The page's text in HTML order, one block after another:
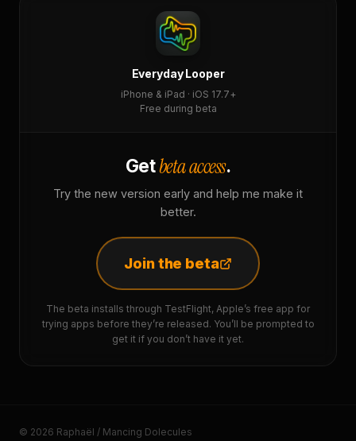
Everyday Looper
iPhone & iPad · iOS 17.7+
Free during beta
Getbeta access.
Try the new version early and help me make it
better.
Join the beta
The beta installs through TestFlight, Apple’s free app for
trying apps before they’re released. You’ll be prompted to
get it if you don’t have it yet.
© 2026 Raphaël / Mancing Dolecules